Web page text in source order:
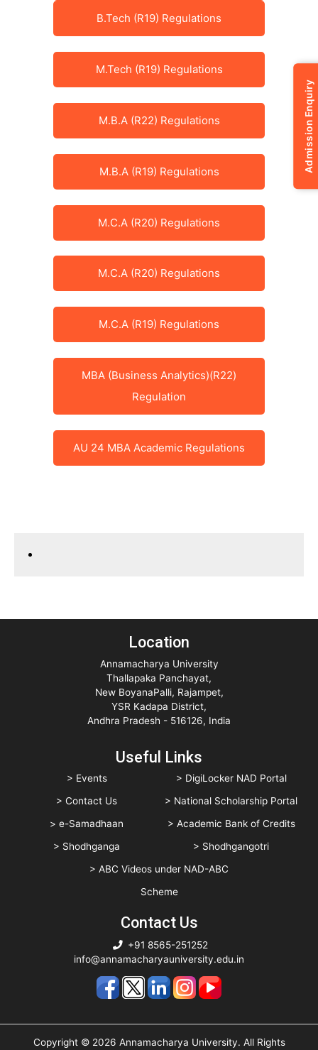
B.Tech (R19) Regulations
M.Tech (R19) Regulations
M.B.A (R22) Regulations
M.B.A (R19) Regulations
M.C.A (R20) Regulations
M.C.A (R20) Regulations
M.C.A (R19) Regulations
MBA (Business Analytics)(R22)
Regulation
AU 24 MBA Academic Regulations
Location
Annamacharya University
Thallapaka Panchayat,
New BoyanaPalli, Rajampet,
YSR Kadapa District,
Andhra Pradesh - 516126, India
Useful Links
> Events
> DigiLocker NAD Portal
> Contact Us
> National Scholarship Portal
> e-Samadhaan
> Academic Bank of Credits
> Shodhganga
> Shodhgangotri
> ABC Videos under NAD-ABC
Scheme
Contact Us
+91 8565-251252
info@annamacharyauniversity.edu.in
Admission Enquiry
Copyright © 2026 Annamacharya University. All Rights